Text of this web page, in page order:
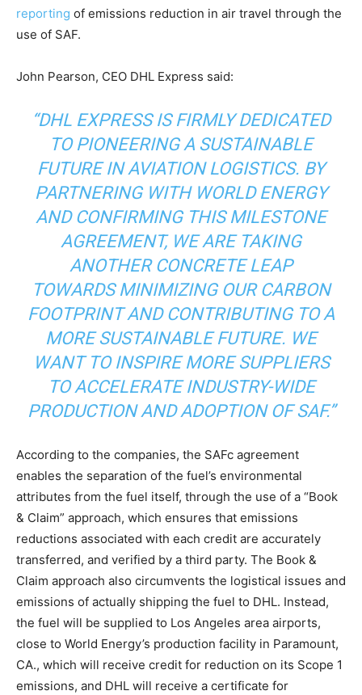
Climate Change and Carbon Monitor
CO2 Taxes & VCM
Country Specific ETS
Price Summary
Other Content
reporting of emissions reduction in air travel through the
use of SAF.
John Pearson, CEO DHL Express said:
“DHL EXPRESS IS FIRMLY DEDICATED
TO PIONEERING A SUSTAINABLE
FUTURE IN AVIATION LOGISTICS. BY
PARTNERING WITH WORLD ENERGY
AND CONFIRMING THIS MILESTONE
AGREEMENT, WE ARE TAKING
ANOTHER CONCRETE LEAP
TOWARDS MINIMIZING OUR CARBON
FOOTPRINT AND CONTRIBUTING TO A
MORE SUSTAINABLE FUTURE. WE
WANT TO INSPIRE MORE SUPPLIERS
TO ACCELERATE INDUSTRY-WIDE
PRODUCTION AND ADOPTION OF SAF.”
According to the companies, the SAFc agreement
enables the separation of the fuel’s environmental
attributes from the fuel itself, through the use of a “Book
& Claim” approach, which ensures that emissions
reductions associated with each credit are accurately
transferred, and verified by a third party. The Book &
Claim approach also circumvents the logistical issues and
emissions of actually shipping the fuel to DHL. Instead,
the fuel will be supplied to Los Angeles area airports,
close to World Energy’s production facility in Paramount,
CA., which will receive credit for reduction on its Scope 1
emissions, and DHL will receive a certificate for